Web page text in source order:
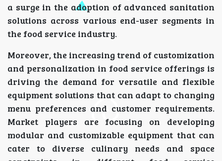
a surge in the adoption of advanced sanitation
solutions across various end-user segments in
the food service industry.
Moreover, the increasing trend of customization
and personalization in food service offerings is
driving the demand for versatile and flexible
equipment solutions that can adapt to changing
menu preferences and customer requirements.
Market players are focusing on developing
modular and customizable equipment that can
cater to diverse culinary needs and space